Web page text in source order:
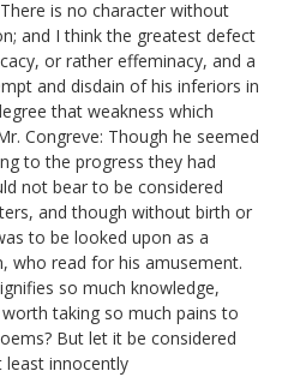
is no character without
and I think the greatest defect
or rather effeminacy, and a
and disdain of his inferiors in
that weakness which
Congreve: Though he seemed
to the progress they had
not bear to be considered
and though without birth or
to be looked upon as a
who read for his amusement.
so much knowledge,
taking so much pains to
But let it be considered
innocently